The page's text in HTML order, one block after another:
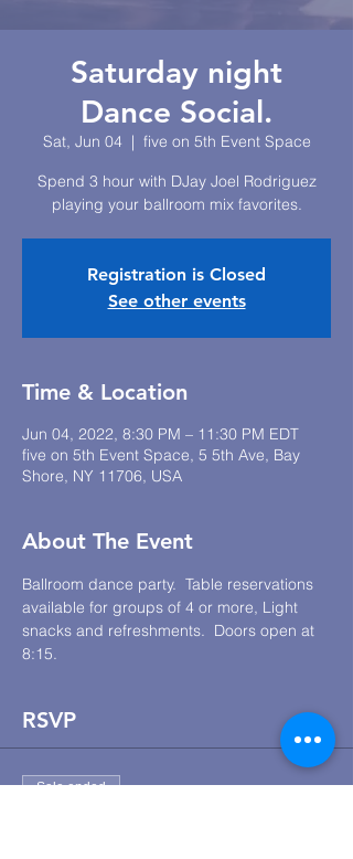
Saturday night
Dance Social.
Sat, Jun 04
  |
five on 5th Event Space
Spend 3 hour with DJay Joel Rodriguez
playing your ballroom mix favorites.
Registration is Closed
See other events
Time & Location
Jun 04, 2022, 8:30 PM – 11:30 PM EDT
five on 5th Event Space, 5 5th Ave, Bay
Shore, NY 11706, USA
About The Event
Ballroom dance party.  Table reservations
available for groups of 4 or more, Light
snacks and refreshments.  Doors open at
8:15.
RSVP
Sale ended